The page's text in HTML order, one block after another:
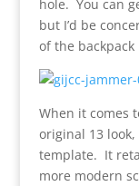
hole. You can
but I’d be
of the
When it comes
original 13
template. It
more modern